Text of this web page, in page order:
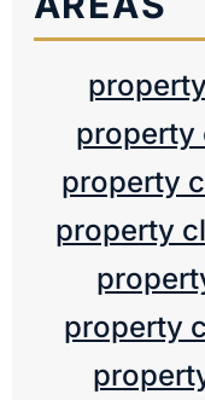
property
property
property
property